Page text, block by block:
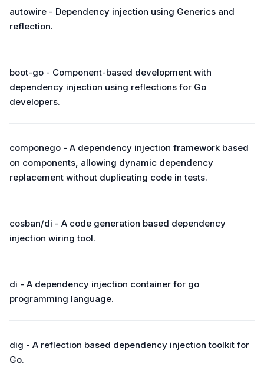
autowire - Dependency injection using Generics and
reflection.
boot-go - Component-based development with
dependency injection using reflections for Go
developers.
componego - A dependency injection framework based
on components, allowing dynamic dependency
replacement without duplicating code in tests.
cosban/di - A code generation based dependency
injection wiring tool.
di - A dependency injection container for go
programming language.
dig - A reflection based dependency injection toolkit for
Go.